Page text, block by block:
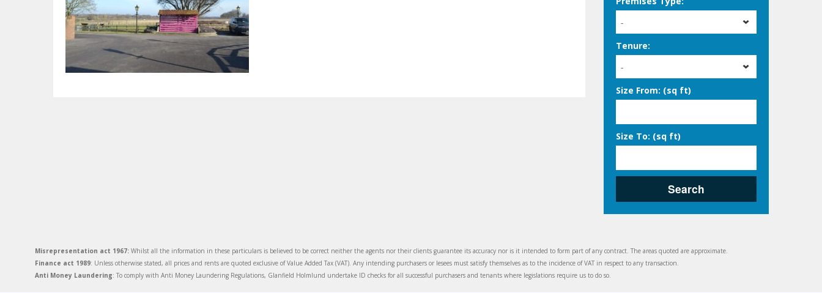
-
Tenure:
-
Size From: (sq ft)
Size To: (sq ft)
Search
Misrepresentation act 1967: Whilst all the information in these particulars is believed to be correct neither the agents nor their clients guarantee its accuracy nor is it intended to form part of any contract. The areas quoted are approximate.
Finance act 1989: Unless otherwise stated, all prices and rents are quoted exclusive of Value Added Tax (VAT). Any intending purchasers or lesees must satisfy themselves as to the incidence of VAT in respect to any transaction.
Anti Money Laundering: To comply with Anti Money Laundering Regulations, Glanfield Holmlund undertake ID checks for all successful purchasers and tenants where legislations require us to do so.